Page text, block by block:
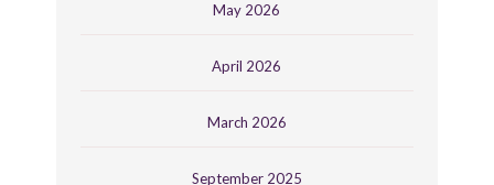
May 2026
April 2026
March 2026
September 2025